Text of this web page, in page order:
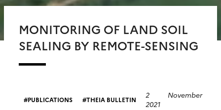
MONITORING OF LAND SOIL
SEALING BY REMOTE-SENSING
PUBLICATIONS THEIA BULLETIN
2 November
2021